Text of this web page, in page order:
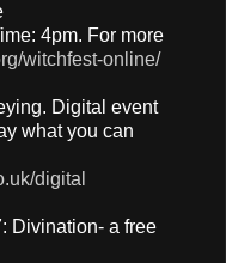
4pm. For more
witchfest-online/
Digital event
what you can
digital
Divination- a free